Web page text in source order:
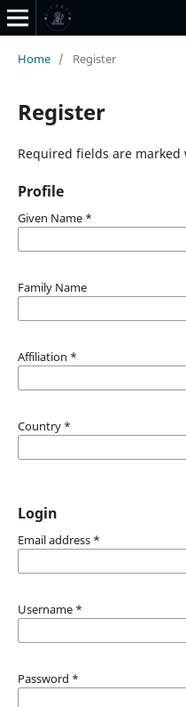
Home / Register
Register
Required fields are marked
Profile
Given Name *
Family Name
Affiliation *
Country *
Login
Email address *
Username *
Password *